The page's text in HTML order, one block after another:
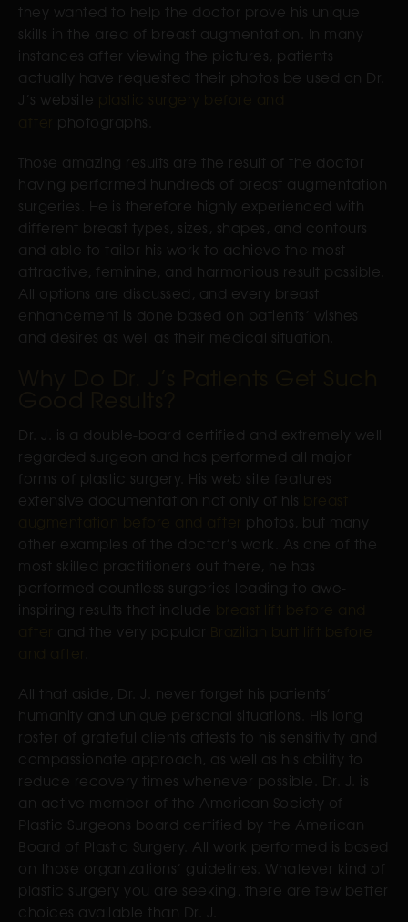
they wanted to help the doctor prove his unique
skills in the area of breast augmentation. In many
instances after viewing the pictures, patients
actually have requested their photos be used on Dr.
J’s website
photographs.
Those amazing results are the result of the doctor
having performed hundreds of breast augmentation
surgeries. He is therefore highly experienced with
different breast types, sizes, shapes, and contours
and able to tailor his work to achieve the most
attractive, feminine, and harmonious result possible.
All options are discussed, and every breast
enhancement is done based on patients’ wishes
and desires as well as their medical situation.
Dr. J. is a double-board certified and extremely well
regarded surgeon and has performed all major
forms of plastic surgery. His web site features
extensive documentation not only of his
photos, but many
other examples of the doctor’s work. As one of the
most skilled practitioners out there, he has
performed countless surgeries leading to awe-
inspiring results that include
and the very popular
All that aside, Dr. J. never forget his patients’
humanity and unique personal situations. His long
roster of grateful clients attests to his sensitivity and
compassionate approach, as well as his ability to
reduce recovery times whenever possible. Dr. J. is
an active member of the American Society of
Plastic Surgeons board certified by the American
Board of Plastic Surgery. All work performed is based
on those organizations’ guidelines. Whatever kind of
plastic surgery you are seeking, there are few better
choices available than Dr. J.